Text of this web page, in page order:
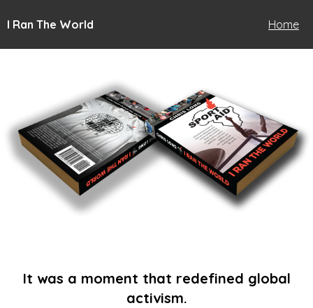
I Ran The World Home
It was a moment that redefined global
activism.